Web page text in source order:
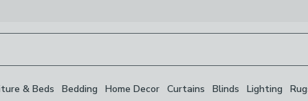
& Beds Bedding Home Decor Curtains Blinds Lighting